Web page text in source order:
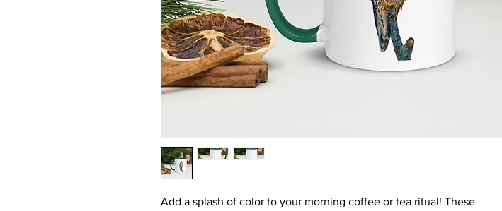
Add a splash of color to your morning coffee or tea ritual! These